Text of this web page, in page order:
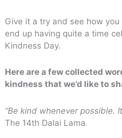
Give it a try and see how you
end up having quite a time
Kindness Day.
Here are a few collected
kindness that we’d like to
“Be kind whenever possible.
The 14th Dalai Lama.